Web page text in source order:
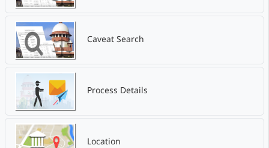
Caveat Search
Process Details
Location